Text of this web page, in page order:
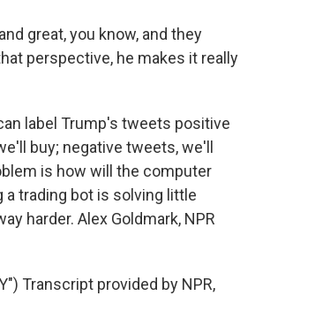
great, you know, and they
perspective, he makes it really
label Trump's tweets positive
buy; negative tweets, we'll
is how will the computer
trading bot is solving little
harder. Alex Goldmark, NPR
Transcript provided by NPR,